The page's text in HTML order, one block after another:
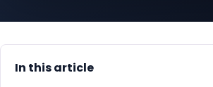
In this article